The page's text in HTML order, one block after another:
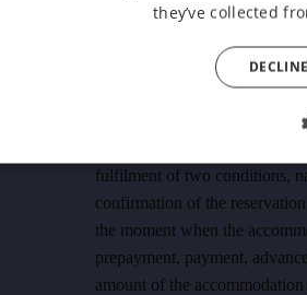
services of the
sale and payment. The
received by the Client's e-
fulfilment of two conditions,
confirmation of the
the moment when the
prepayment, payment,
amount of the accommodation
they’ve collected